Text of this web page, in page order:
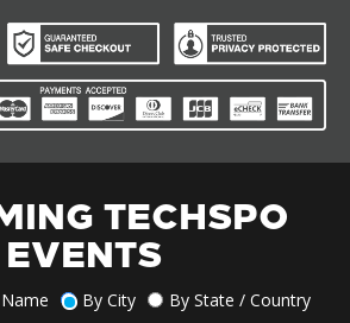
TECHSPO
EVENTS
By City By State / Country